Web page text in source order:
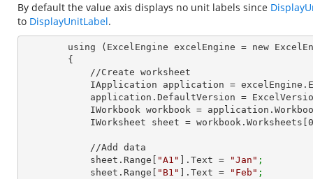
By default the value axis displays no unit labels since
to DisplayUnitLabel.
IApplication application =
application.DefaultVersion =
IWorkbook workbook =
            IWorksheet sheet = workbook.Worksheets[
0
            sheet.Range[
"A1" ].Text = "Jan" ;
            sheet.Range[
"B1" ].Text = "Feb" ;